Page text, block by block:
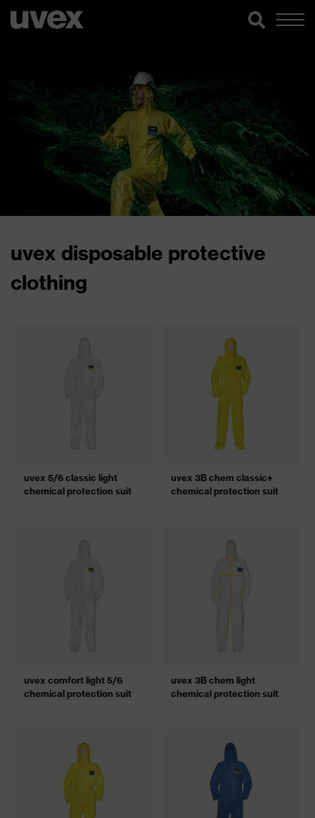
uvex disposable protective
clothing
uvex 5/6 classic light
chemical protection suit
uvex 3B chem classic+
chemical protection suit
uvex comfort light 5/6
chemical protection suit
uvex 3B chem light
chemical protection suit